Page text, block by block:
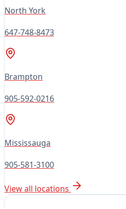
North York
647-748-8473
Brampton
905-592-0216
Mississauga
905-581-3100
View all locations